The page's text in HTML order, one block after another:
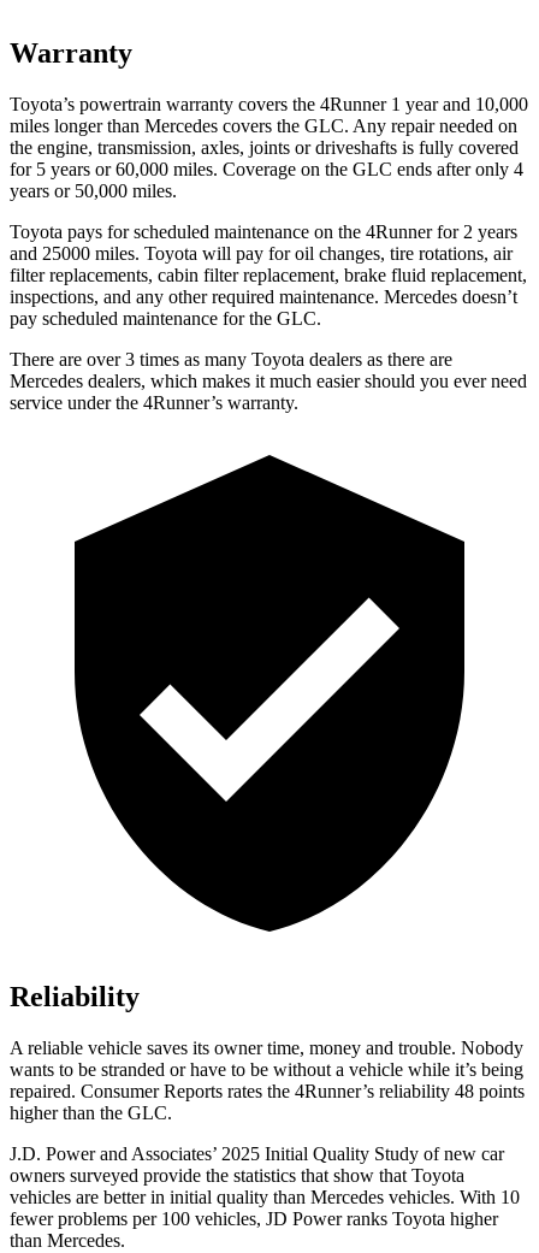
Warranty
Toyota’s powertrain warranty covers the 4Runner 1 year and 10,000
miles longer than Mercedes covers the GLC. Any repair needed on
the engine, transmission, axles, joints or driveshafts is fully covered
for 5 years or 60,000 miles. Coverage on the GLC ends after only 4
years or 50,000 miles.
Toyota pays for scheduled maintenance on the 4Runner for 2 years
and 25000 miles. Toyota will pay for oil changes, tire rotations, air
filter replacements, cabin filter replacement, brake fluid replacement,
inspections, and any other required maintenance. Mercedes doesn’t
pay scheduled maintenance for the GLC.
There are over 3 times as many Toyota dealers as there are
Mercedes dealers, which makes it much easier should you ever need
service under the 4Runner’s warranty.
Reliability
A reliable vehicle saves its owner time, money and trouble. Nobody
wants to be stranded or have to be without a vehicle while it’s being
repaired. Consumer Reports rates the 4Runner’s reliability 48 points
higher than the GLC.
J.D. Power and Associates’ 2025 Initial Quality Study of new car
owners surveyed provide the statistics that show that Toyota
vehicles are better in initial quality than Mercedes vehicles. With 10
fewer problems per 100 vehicles, JD Power ranks Toyota higher
than Mercedes.